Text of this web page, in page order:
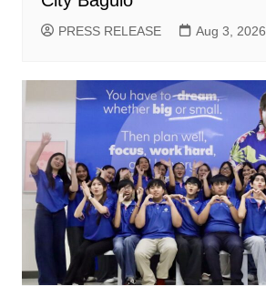
PRESS RELEASE Aug 3, 2026